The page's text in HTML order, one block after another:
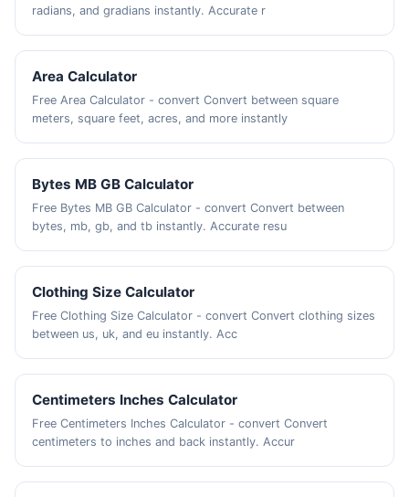
radians, and gradians instantly. Accurate r
Area Calculator
Free Area Calculator - convert Convert between square
meters, square feet, acres, and more instantly
Bytes MB GB Calculator
Free Bytes MB GB Calculator - convert Convert between
bytes, mb, gb, and tb instantly. Accurate resu
Clothing Size Calculator
Free Clothing Size Calculator - convert Convert clothing sizes
between us, uk, and eu instantly. Acc
Centimeters Inches Calculator
Free Centimeters Inches Calculator - convert Convert
centimeters to inches and back instantly. Accur